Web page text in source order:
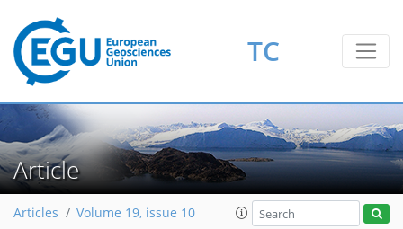
TC
Article
Articles Volume 19, issue 10